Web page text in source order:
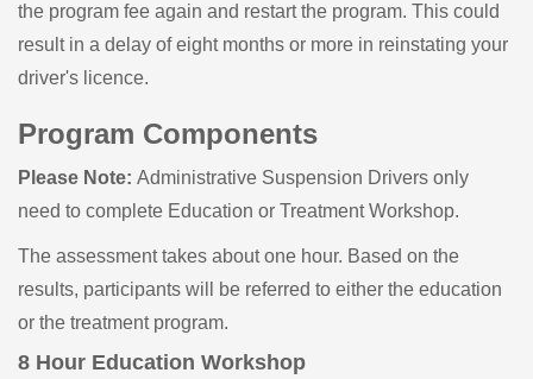
the program fee again and restart the program. This could
result in a delay of eight months or more in reinstating your
driver's licence.
Program Components
Please Note: Administrative Suspension Drivers only
need to complete Education or Treatment Workshop.
The assessment takes about one hour. Based on the
results, participants will be referred to either the education
or the treatment program.
8 Hour Education Workshop